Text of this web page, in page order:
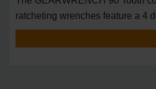
ratcheting wrenches feature a 4
vs.